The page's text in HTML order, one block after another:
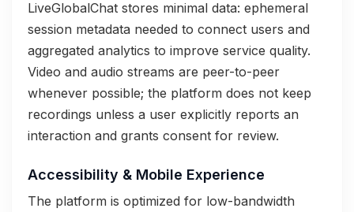
LiveGlobalChat stores minimal data: ephemeral
session metadata needed to connect users and
aggregated analytics to improve service quality.
Video and audio streams are peer-to-peer
whenever possible; the platform does not keep
recordings unless a user explicitly reports an
interaction and grants consent for review.
Accessibility & Mobile Experience
The platform is optimized for low-bandwidth